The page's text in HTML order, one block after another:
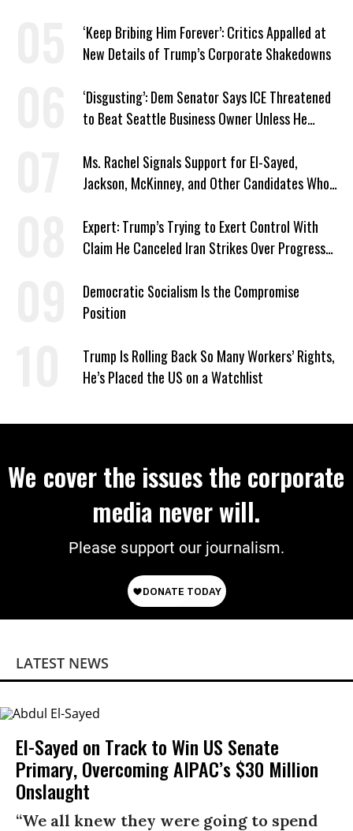
‘Keep Bribing Him Forever’: Critics Appalled at
New Details of Trump’s Corporate Shakedowns
‘Disgusting’: Dem Senator Says ICE Threatened
to Beat Seattle Business Owner Unless He
Ms. Rachel Signals Support for El-Sayed,
Jackson, McKinney, and Other Candidates Who
Expert: Trump’s Trying to Exert Control With
Claim He Canceled Iran Strikes Over Progress
Democratic Socialism Is the Compromise
Position
Trump Is Rolling Back So Many Workers’ Rights,
He’s Placed the US on a Watchlist
We cover the issues the corporate
media never will.
Please support our journalism.
LATEST NEWS
El-Sayed on Track to Win US Senate
Primary, Overcoming AIPAC’s $30 Million
Onslaught
“We all knew they were going to spend